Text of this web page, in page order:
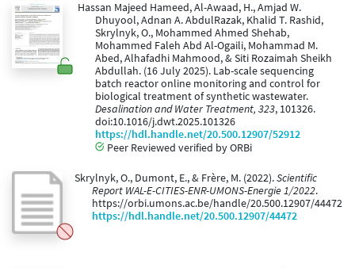
Hassan Majeed Hameed, Al-Awaad, H., Amjad W.
Dhuyool, Adnan A. AbdulRazak, Khalid T. Rashid,
Skrylnyk, O., Mohammed Ahmed Shehab,
Mohammed Faleh Abd Al-Ogaili, Mohammad M.
Abed, Alhafadhi Mahmood, & Siti Rozaimah Sheikh
Abdullah. (16 July 2025). Lab-scale sequencing
batch reactor online monitoring and control for
biological treatment of synthetic wastewater.
Desalination and Water Treatment, 323, 101326.
doi:10.1016/j.dwt.2025.101326
https://hdl.handle.net/20.500.12907/52912
Peer Reviewed verified by ORBi
Skrylnyk, O., Dumont, E., & Frère, M. (2022).Scientific
Report WAL-E-CITIES-ENR-UMONS-Energie 1/2022.
https://orbi.umons.ac.be/handle/20.500.12907/44472
https://hdl.handle.net/20.500.12907/44472